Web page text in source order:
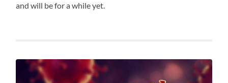
and will be for a while yet.